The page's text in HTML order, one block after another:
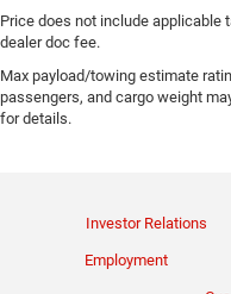
Price does not include applicable
dealer doc fee.
Max payload/towing estimate
passengers, and cargo weight
for details.
Investor Relations
Employment